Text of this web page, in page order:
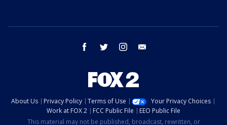
facebook twitter instagram
About Us Privacy Policy Terms of Use
Your Privacy Choices
Work at FOX 2
FCC Public File
EEO Public File
This material may not be published, broadcast, rewritten, or